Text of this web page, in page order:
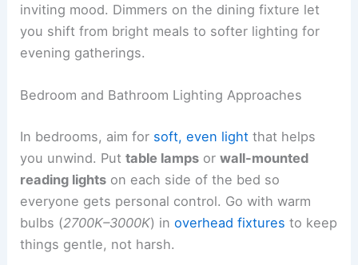
inviting mood. Dimmers on the dining fixture let
you shift from bright meals to softer lighting for
evening gatherings.
Bedroom and Bathroom Lighting Approaches
In bedrooms, aim for soft, even light that helps
you unwind. Puttable lamps orwall-mounted
reading lights on each side of the bed so
everyone gets personal control. Go with warm
bulbs (2700K–3000K) inoverhead fixtures to keep
things gentle, not harsh.